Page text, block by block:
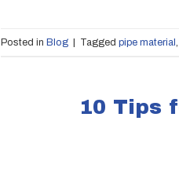
Posted in Blog | Tagged pipe material
10 Tips